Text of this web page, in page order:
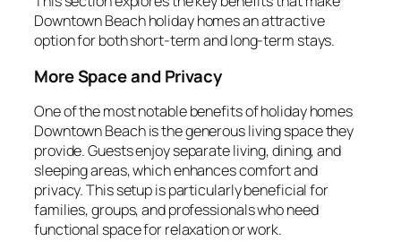
Downtown Beach holiday homes an attractive
option for both short-term and long-term stays.
More Space and Privacy
One of the most notable benefits of holiday homes
Downtown Beach is the generous living space they
provide. Guests enjoy separate living, dining, and
sleeping areas, which enhances comfort and
privacy. This setup is particularly beneficial for
families, groups, and professionals who need
functional space for relaxation or work.